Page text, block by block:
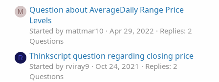
M
Question about AverageDaily Range Price
Levels
Started by mattmar10 Apr 29, 2022
Replies: 2
Questions
R Thinkscript question regarding closing price
Started by rviray9 Oct 24, 2021
Replies: 2
Questions